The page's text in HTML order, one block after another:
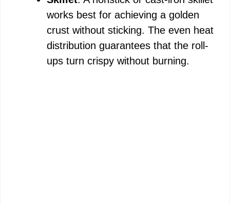
works best for achieving a golden
crust without sticking. The even heat
distribution guarantees that the roll-
ups turn crispy without burning.